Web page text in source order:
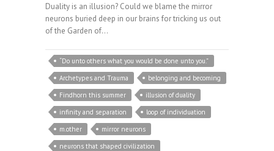
Duality is an illusion? Could we blame the mirror
neurons buried deep in our brains for tricking us out
of the Garden of…
“Do unto others what you would be done unto you.”
Archetypes and Trauma
belonging and becoming
Findhorn this summer
illusion of duality
infinity and separation
loop of individuation
m.other
mirror neurons
neurons that shaped civilization